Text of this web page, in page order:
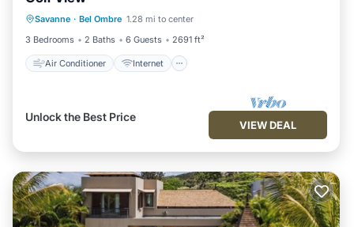
Savanne · Bel Ombre 1.28 mi to center
3 Bedrooms
2 Baths 6 Guests 2691 ft²
Air Conditioner Internet
Child Friendly
Laundry
Unlock the Best Price
VIEW DEAL